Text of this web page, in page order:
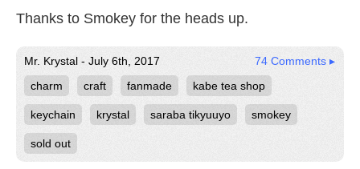
Thanks to Smokey for the heads up.
Mr. Krystal - July 6th, 2017
74 Comments ▸
charm
craft fanmade kabe tea shop
keychain krystal saraba tikyuuyo smokey
sold out